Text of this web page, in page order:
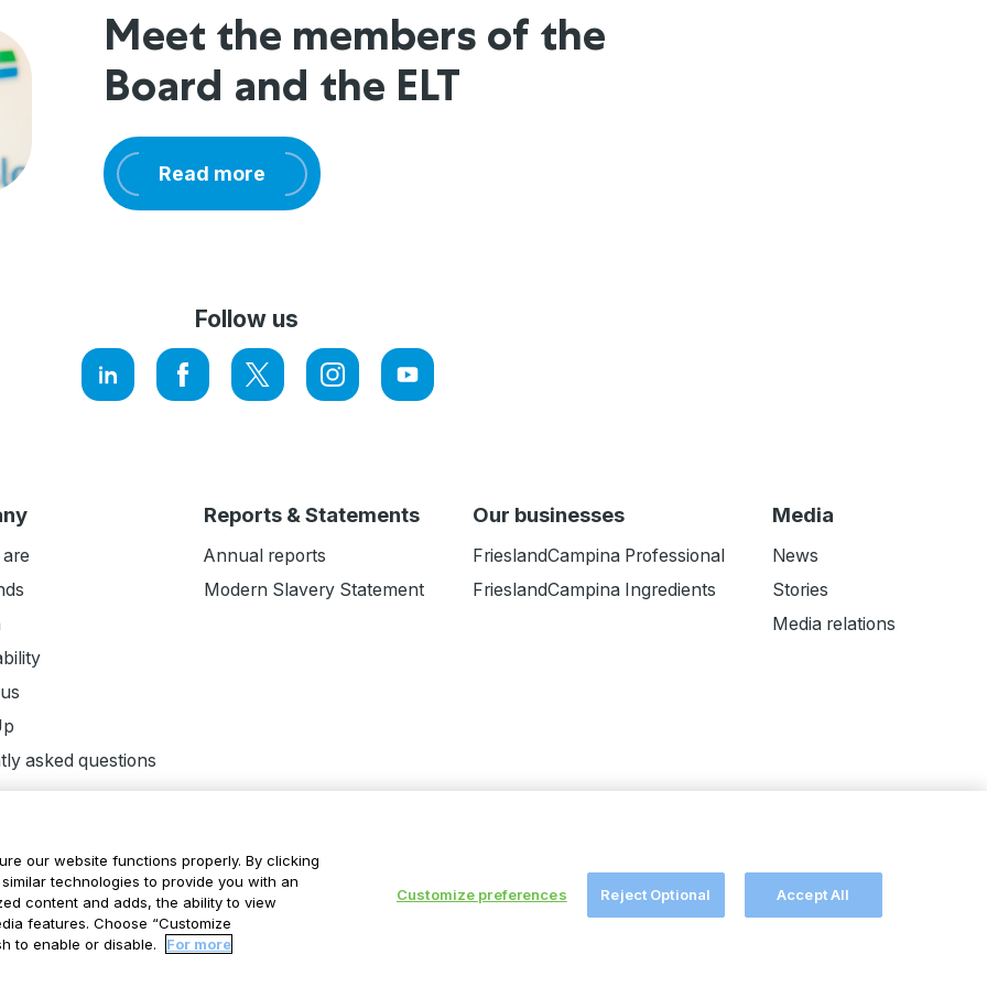
Meet the members of the
Board and the ELT
Read more
Follow us
LinkedInFacebookTwitter Instagram YouTube
asked questions
Reports & Statements
Annual reports
Modern Slavery Statement
Our businesses
FrieslandCampina Professional
FrieslandCampina Ingredients
Media
News
Stories
Media relations
Cookie Statement Modern Slavery Statement
our website functions properly. By clicking
technologies to provide you with an
content and adds, the ability to view
features. Choose “Customize
to enable or disable.
For more
Customize preferences Reject Optional Accept All